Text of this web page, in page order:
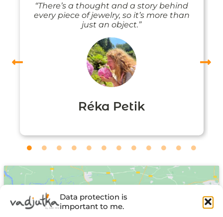
Data protection is
important to me.
“There’s a thought and a story behind
every piece of jewelry, so it’s more than
just an object.”
Réka Petik